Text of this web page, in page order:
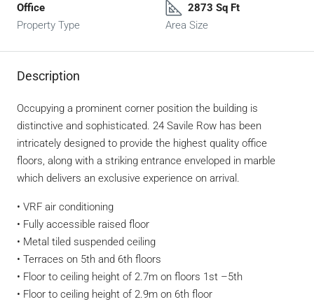
Office
Property Type
2873 Sq Ft
Area Size
Description
Occupying a prominent corner position the building is
distinctive and sophisticated. 24 Savile Row has been
intricately designed to provide the highest quality office
floors, along with a striking entrance enveloped in marble
which delivers an exclusive experience on arrival.
• VRF air conditioning
• Fully accessible raised floor
• Metal tiled suspended ceiling
• Terraces on 5th and 6th floors
• Floor to ceiling height of 2.7m on floors 1st –5th
• Floor to ceiling height of 2.9m on 6th floor